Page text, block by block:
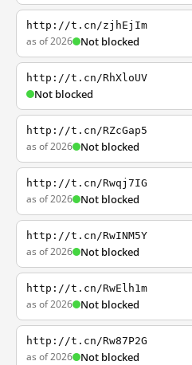
http://t.cn/zjhEjIm
as of 2026 Not blocked
http://t.cn/RhXloUV
Not blocked
http://t.cn/RZcGap5
as of 2026 Not blocked
http://t.cn/Rwqj7IG
as of 2026 Not blocked
http://t.cn/RwINM5Y
as of 2026 Not blocked
http://t.cn/RwElh1m
as of 2026 Not blocked
http://t.cn/Rw87P2G
as of 2026 Not blocked